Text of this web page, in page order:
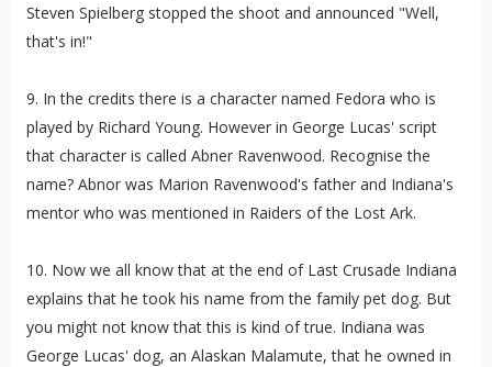
Steven Spielberg stopped the shoot and announced "Well,
that's in!"
9. In the credits there is a character named Fedora who is
played by Richard Young. However in George Lucas' script
that character is called Abner Ravenwood. Recognise the
name? Abnor was Marion Ravenwood's father and Indiana's
mentor who was mentioned in Raiders of the Lost Ark.
10. Now we all know that at the end of Last Crusade Indiana
explains that he took his name from the family pet dog. But
you might not know that this is kind of true. Indiana was
George Lucas' dog, an Alaskan Malamute, that he owned in